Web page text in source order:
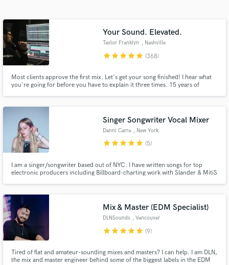
Your Sound. Elevated.
Taylor Franklyn , Nashville
starstarstarstarstar (368)
Most clients approve the first mix. Let's get your song finished! I hear what
you're going for before you have to explain it three times. 15 years of
Singer Songwriter Vocal Mixer
Danni Carra , New York
starstarstarstarstar (5)
I am a singer/songwriter based out of NYC. I have written songs for top
electronic producers including Billboard-charting work with Slander & MitiS
Creed and Rocket League. Let's create something great!
Mix & Master (EDM Specialist)
DLNSounds , Vancouver
starstarstarstarstar (9)
Tired of flat and amateur-sounding mixes and masters? I can help. I am DLN,
the mix and master engineer behind some of the biggest labels in the EDM
Get Free Proposals
Contact pros directly with your project details
and receive handcrafted proposals and budgets